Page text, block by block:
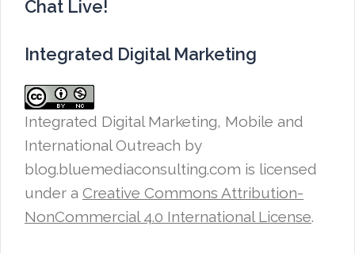
Chat Live!
Integrated Digital Marketing
Integrated Digital Marketing, Mobile and
International Outreach by
blog.bluemediaconsulting.com is licensed
under a Creative Commons Attribution-
NonCommercial 4.0 International License.